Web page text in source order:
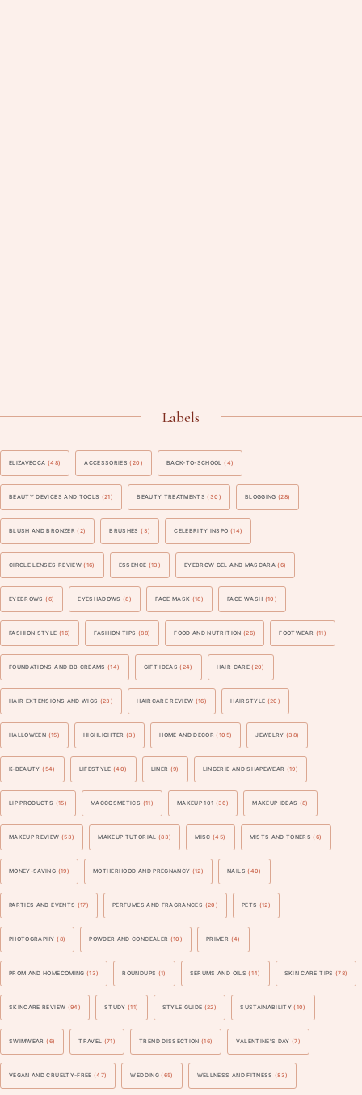
Labels
ELIZAVECCA (48) ACCESSORIES (20) BACK-TO-SCHOOL (4)
BEAUTY DEVICES AND TOOLS (21) BEAUTY TREATMENTS (30) BLOGGING (28)
BLUSH AND BRONZER (2) BRUSHES (3) CELEBRITY INSPO (14)
CIRCLE LENSES REVIEW (16) ESSENCE (13) EYEBROW GEL AND MASCARA (6)
EYEBROWS (6) EYESHADOWS (8) FACE MASK (18) FACE WASH (10)
FASHION STYLE (16) FASHION TIPS (88) FOOD AND NUTRITION (26) FOOTWEAR (11)
FOUNDATIONS AND BB CREAMS (14) GIFT IDEAS (24) HAIR CARE (20)
HAIR EXTENSIONS AND WIGS (23) HAIRCARE REVIEW (16) HAIRSTYLE (20)
HALLOWEEN (15) HIGHLIGHTER (3) HOME AND DECOR (105) JEWELRY (38)
K-BEAUTY (54) LIFESTYLE (40) LINER (9) LINGERIE AND SHAPEWEAR (19)
LIP PRODUCTS (15) MACCOSMETICS (11) MAKEUP 101 (36) MAKEUP IDEAS (8)
MAKEUP REVIEW (53) MAKEUP TUTORIAL (83) MISC (45) MISTS AND TONERS (6)
MONEY-SAVING (19) MOTHERHOOD AND PREGNANCY (12) NAILS (40)
PARTIES AND EVENTS (17) PERFUMES AND FRAGRANCES (20) PETS (12)
PHOTOGRAPHY (8) POWDER AND CONCEALER (10) PRIMER (4)
PROM AND HOMECOMING (13) ROUNDUPS (1) SERUMS AND OILS (14) SKIN CARE TIPS (78)
SKINCARE REVIEW (94) STUDY (11) STYLE GUIDE (22) SUSTAINABILITY (10)
SWIMWEAR (6) TRAVEL (71) TREND DISSECTION (16) VALENTINE'S DAY (7)
VEGAN AND CRUELTY-FREE (47) WEDDING (65) WELLNESS AND FITNESS (83)